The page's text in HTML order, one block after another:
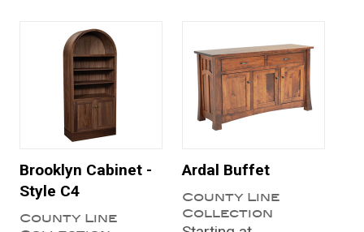
Brooklyn Cabinet -
Style C4
County Line
Ardal Buffet
County Line
Collection